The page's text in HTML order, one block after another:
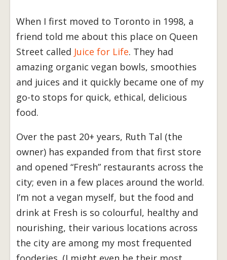
When I first moved to Toronto in 1998, a
friend told me about this place on Queen
Street called Juice for Life. They had
amazing organic vegan bowls, smoothies
and juices and it quickly became one of my
go-to stops for quick, ethical, delicious
food.
Over the past 20+ years, Ruth Tal (the
owner) has expanded from that first store
and opened “Fresh” restaurants across the
city; even in a few places around the world.
I’m not a vegan myself, but the food and
drink at Fresh is so colourful, healthy and
nourishing, their various locations across
the city are among my most frequented